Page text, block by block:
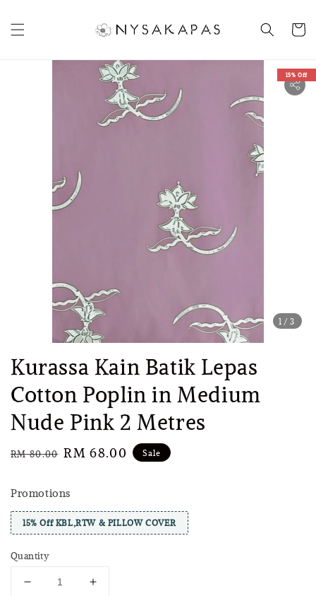
1 /3
15% Off
Kurassa Kain Batik Lepas
Cotton Poplin in Medium
Nude Pink 2 Metres
Regular
RM 80.00 Sale
RM 68.00 Sale
Promotions
15% Off KBL,RTW & PILLOW COVER
Quantity